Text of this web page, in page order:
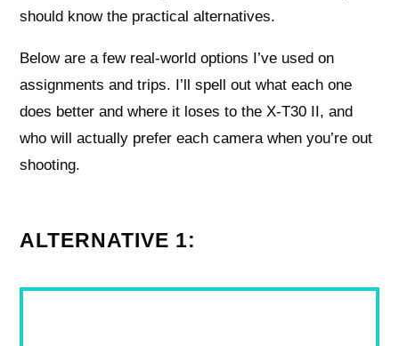
should know the practical alternatives.
Below are a few real-world options I’ve used on
assignments and trips. I’ll spell out what each one
does better and where it loses to the X‑T30 II, and
who will actually prefer each camera when you’re out
shooting.
ALTERNATIVE 1: